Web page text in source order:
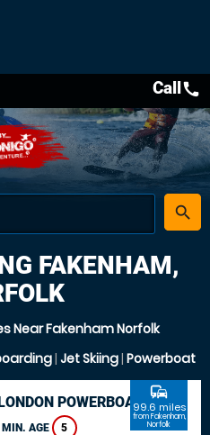
place
search
Callcall
FAKENHAM,
Near Fakenham Norfolk
| Jet Skiing| Powerboat
POWERBOAT
MIN. AGE 5
commute
99.6 miles
from Fakenham,
Norfolk